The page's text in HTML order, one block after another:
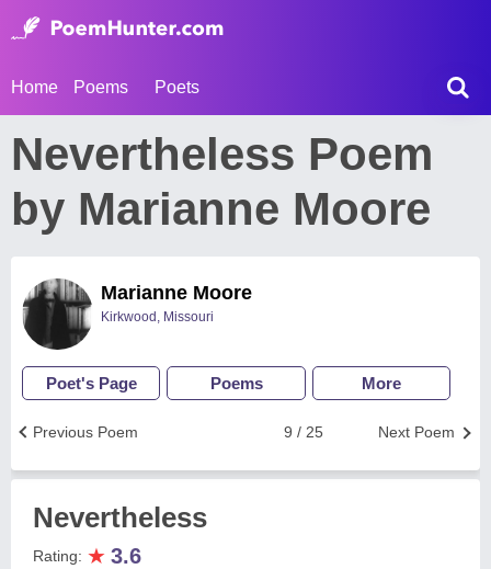
Home Poems Poets
Nevertheless Poem
by Marianne Moore
Marianne Moore
Kirkwood, Missouri
Poet's Page Poems More
Next Poem
9 / 25
Previous Poem
Nevertheless
Rating: ★ 3.6